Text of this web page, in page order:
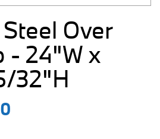
Over
- 24"W x
32"H